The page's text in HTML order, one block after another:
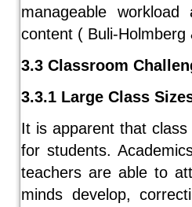
manageable
content ( Buli-
3.3 Classroom
3.3.1 Large Class
It is apparent that
for students.
teachers are able to
minds develop,